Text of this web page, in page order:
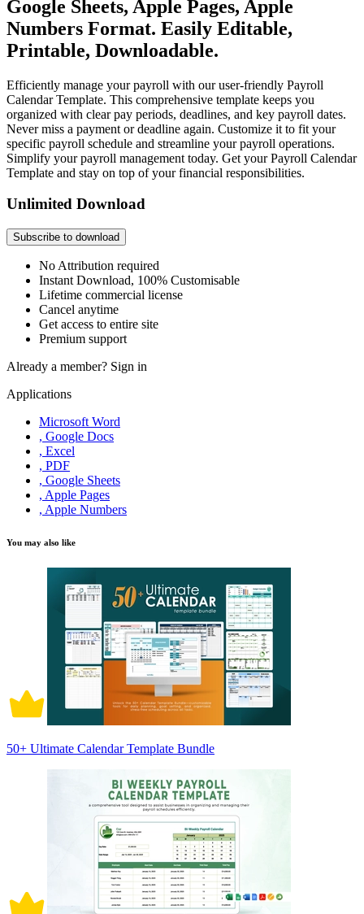
Google Sheets, Apple Pages, Apple
Numbers Format. Easily Editable,
Printable, Downloadable.
Efficiently manage your payroll with our user-friendly Payroll
Calendar Template. This comprehensive template keeps you
organized with clear pay periods, deadlines, and key payroll dates.
Never miss a payment or deadline again. Customize it to fit your
specific payroll schedule and streamline your payroll operations.
Simplify your payroll management today. Get your Payroll Calendar
Template and stay on top of your financial responsibilities.
Unlimited Download
Subscribe to download
No Attribution required
Instant Download, 100% Customisable
Lifetime commercial license
Cancel anytime
Get access to entire site
Premium support
Already a member? Sign in
Applications
Microsoft Word
, Google Docs
, Excel
, PDF
, Google Sheets
, Apple Pages
, Apple Numbers
You may also like
50+ Ultimate Calendar Template Bundle